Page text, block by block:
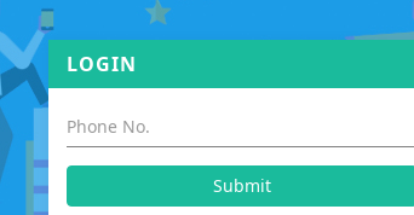
LOGIN